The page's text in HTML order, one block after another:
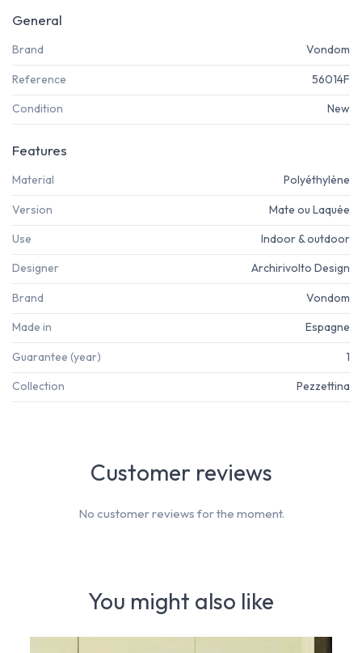
General
Brand Vondom
Reference 56014F
Condition New
Features
Material Polyéthylène
Version Mate ou Laquée
Use Indoor & outdoor
Designer Archirivolto Design
Brand Vondom
Made in Espagne
Guarantee (year) 1
Collection Pezzettina
You might also like
Customer reviews
No customer reviews for the moment.